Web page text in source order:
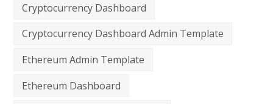
Cryptocurrency Dashboard
Cryptocurrency Dashboard Admin Template
Ethereum Admin Template
Ethereum Dashboard